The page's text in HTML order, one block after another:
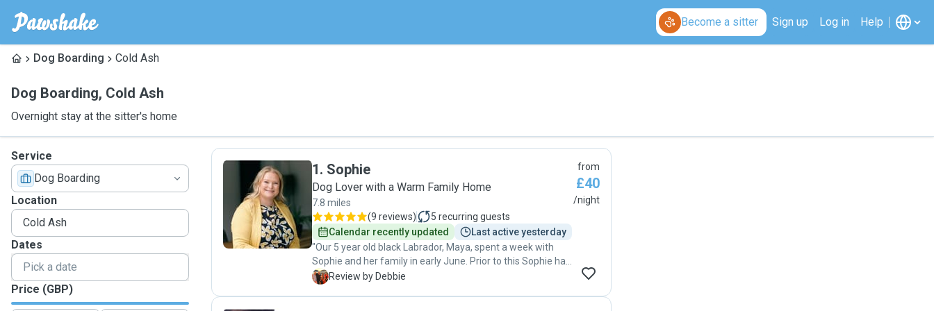
Become a sitter Sign up Log in Help
Dog Boarding Cold Ash
Dog Boarding, Cold Ash
Overnight stay at the sitter's home
Service
Dog Boarding
Location
Dates
Price (GBP)
S
1. Sophie
Dog Lover with a Warm Family Home
7.8 miles
(9 reviews) 5 recurring guests
Calendar recently updated
Last active yesterday
"Our 5 year old black Labrador, Maya, spent a week with
Sophie and her family in early June. Prior to this Sophie had
suggested a first meet and also a one night trial stay in May
D Review by Debbie
from
£40
/night